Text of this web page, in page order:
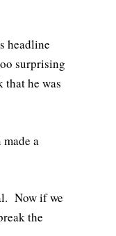
headline
surprising
that he was
a
Now if we
the